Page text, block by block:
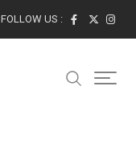
FOLLOW US :